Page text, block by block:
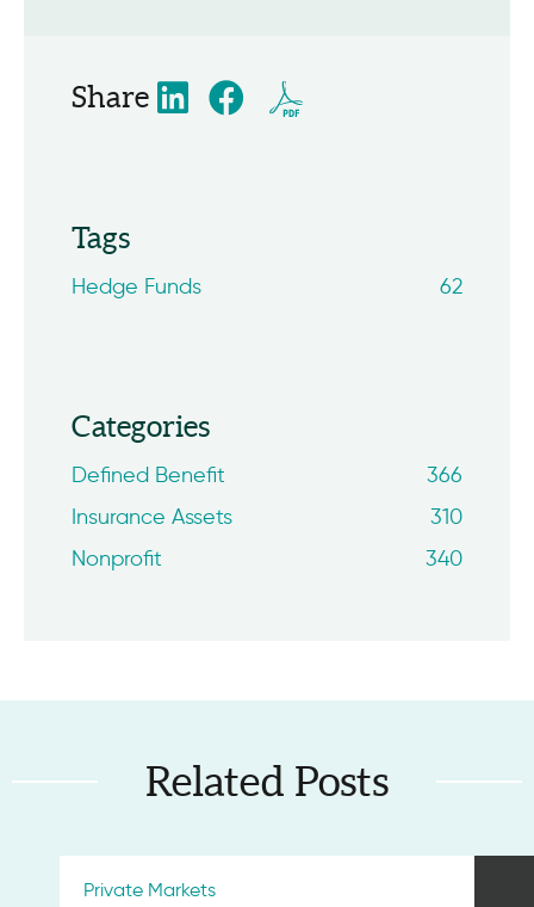
Share
Tags
Hedge Funds 62
Categories
Defined Benefit
366
Insurance Assets
310
Nonprofit
340
Related Posts
Private Markets